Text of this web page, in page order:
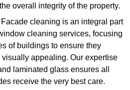
overall integrity of the property.
Facade cleaning is an integral part
cleaning services, focusing
of buildings to ensure they
appealing. Our expertise
laminated glass ensures all
receive the very best care.